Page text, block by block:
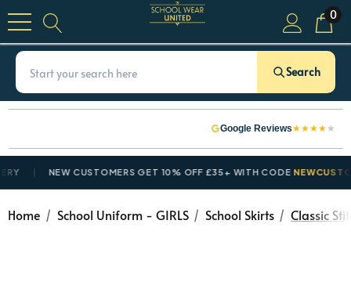
0
Search
Google Reviews★★★★★
NEW CUSTOMERS GET 10% OFF £35+ WITH CODE
Home School Uniform - GIRLS School Skirts Classic